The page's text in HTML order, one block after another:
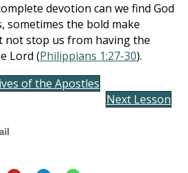
devotion can we find God
sometimes the bold make
not stop us from having the
Lord (Philippians 1:27-30).
of the Apostles
Next Lesson